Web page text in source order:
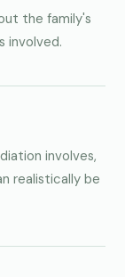
the family's
involved.
involves,
realistically be